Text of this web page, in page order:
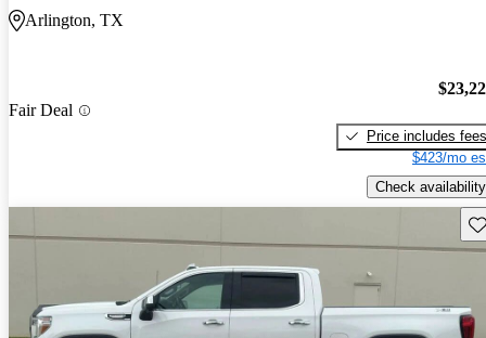
Arlington, TX
Fair Deal
Price includes fees
$423/mo
Check availability